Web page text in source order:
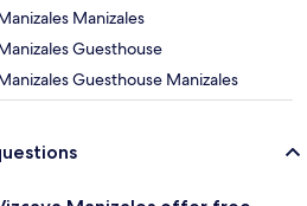
Manizales
Guesthouse
Guesthouse Manizales